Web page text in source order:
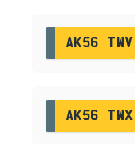
AK56 TWV
AK56 TWX